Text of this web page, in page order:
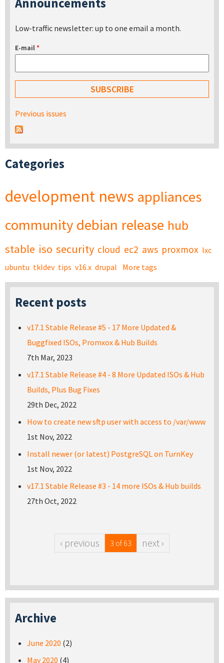
Low-traffic newsletter: up to one email a month.
E-mail*
Previous issues
Categories
development news appliances
community debian release hub
stable iso security cloud ec2 aws proxmox lxc
ubuntu tkldev tips v16.x drupal More tags
Recent posts
v17.1 Stable Release #5 - 17 More Updated &
Buggfixed ISOs, Promxox & Hub Builds
7th Mar, 2023
v17.1 Stable Release #4 - 8 More Updated ISOs & Hub
Builds, Plus Bug Fixes
29th Dec, 2022
How to create new sftp user with access to /var/www
1st Nov, 2022
Install newer (or latest) PostgreSQL on TurnKey
1st Nov, 2022
v17.1 Stable Release #3 - 14 more ISOs & Hub builds
27th Oct, 2022
‹ previous 3 of 63 next ›
Archive
June 2020 (2)
May 2020 (4)